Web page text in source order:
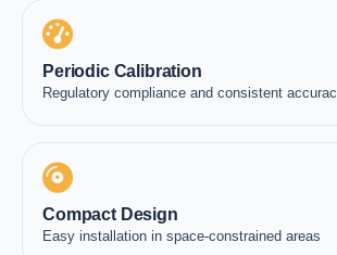
Periodic Calibration
Regulatory compliance and consistent
Compact Design
Easy installation in space-constrained areas